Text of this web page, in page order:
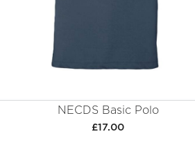
NECDS Basic Polo
£17.00